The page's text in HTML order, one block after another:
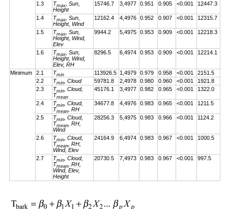
1.3 Tmax , Sun,
Height
15746.7 3,4977 0.951 0.905 <0.001 12447.3
1.4 Tmax , Sun,
Height, Wind
12162.4 4,4976 0.952 0.907 <0.001 12315.7
1.5 Tmax , Sun,
Height, Wind,
Elev
9944.2 5,4975 0.953 0.909 <0.001 12218.3
1.6 Tmax , Sun,
Height, Wind,
Elev, RH
8296.5 6,4974 0.953 0.909 <0.001 12214.1
Minimum 2.1 Tmin 113926.5 1,4979 0.979 0.958 <0.001
2151.5
2.2
Tmin , Cloud 59781.8 2,4978 0.980 0.960 <0.001
1921.8
2.3
Tmin , Cloud,
Tmean
45176.1 3,4977 0.982 0.965 <0.001 1322.0
2.4 Tmin , Cloud,
Tmean , RH
34677.8 4,4976 0.983 0.965 <0.001 1211.5
2.5 Tmin , Cloud,
Tmean , RH,
Wind
28256.3 5,4975 0.983 0.966 <0.001 1124.2
2.6 Tmin , Cloud,
Tmean , RH,
Wind, Elev
24164.9 6,4974 0.983 0.967 <0.001 1000.5
2.7 Tmin , Cloud,
Tmean , RH,
Wind, Elev,
Height
20730.5 7,4973 0.983 0.967 <0.001 997.5